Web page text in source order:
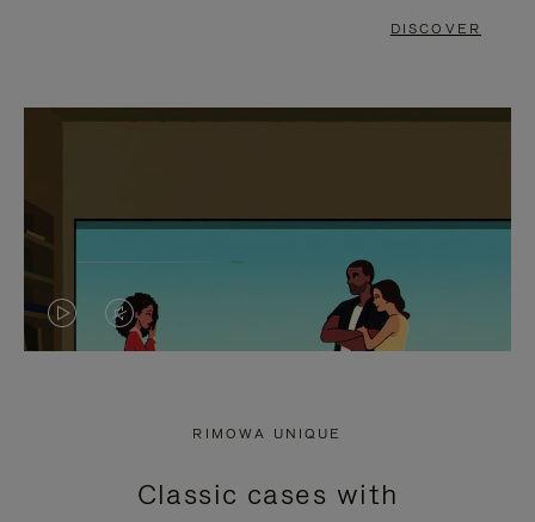
DISCOVER
VIDEO
PRESS
VIDEO
PRESS
RIMOWA UNIQUE
Classic cases with